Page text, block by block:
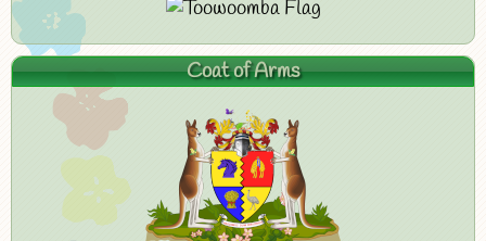
Coat of Arms